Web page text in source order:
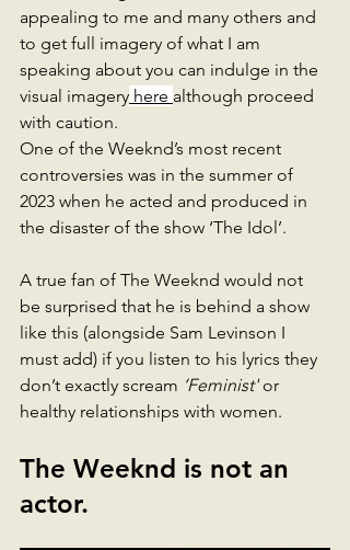
appealing to me and many others and
to get full imagery of what I am
speaking about you can indulge in the
visual imagery here although proceed
with caution.
One of the Weeknd’s most recent
controversies was in the summer of
2023 when he acted and produced in
the disaster of the show ‘The Idol’.
A true fan of The Weeknd would not
be surprised that he is behind a show
like this (alongside Sam Levinson I
must add) if you listen to his lyrics they
don’t exactly scream ‘Feminist' or
healthy relationships with women.
The Weeknd is not an
actor.